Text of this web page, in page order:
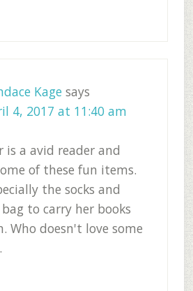
Kage says
4, 2017 at 11:40 am
is a avid reader and
of these fun items.
the socks and
to carry her books
Who doesn't love some